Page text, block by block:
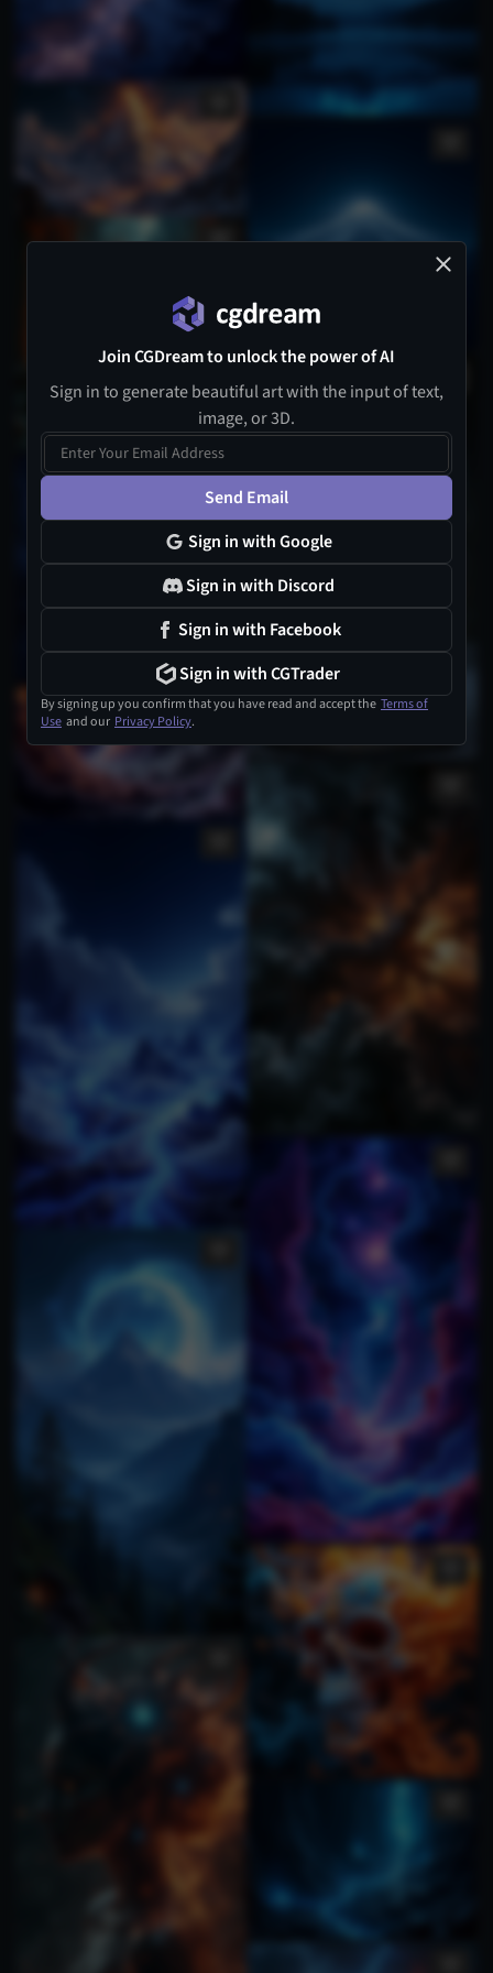
Join CGDream to unlock the power of AI
Sign in to generate beautiful art with the input of text,
image, or 3D.
Send Email
Sign in with Google
Sign in with Discord
Sign in with Facebook
Sign in with CGTrader
By signing up you confirm that you have read and accept the Terms of
Use and our Privacy Policy.